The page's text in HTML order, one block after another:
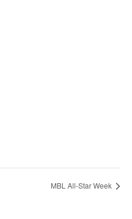
MBL All-Star Week